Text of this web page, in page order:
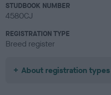
STUDBOOK NUMBER
4580CJ
REGISTRATION TYPE
Breed register
About registration types